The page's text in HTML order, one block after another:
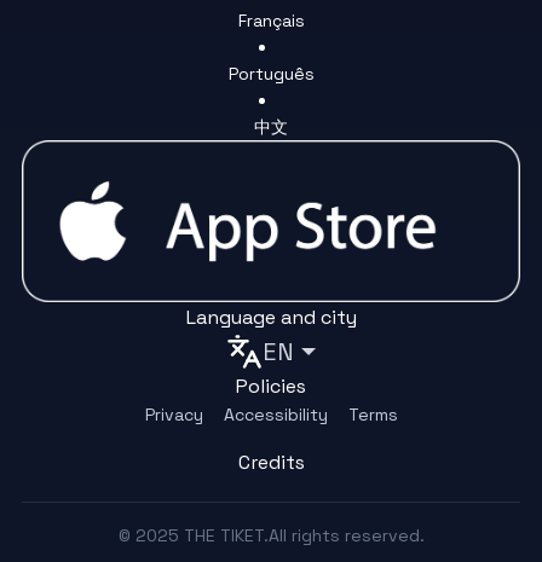
Français
Português
中文
Language and city
EN
Policies
Privacy Accessibility Terms
Credits
© 2025 THE TIKET.All rights reserved.